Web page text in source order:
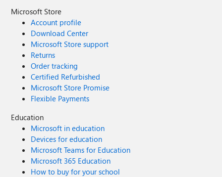
Microsoft Store
Account profile
Download Center
Microsoft Store support
Returns
Order tracking
Certified Refurbished
Microsoft Store Promise
Flexible Payments
Education
Microsoft in education
Devices for education
Microsoft Teams for Education
Microsoft 365 Education
How to buy for your school